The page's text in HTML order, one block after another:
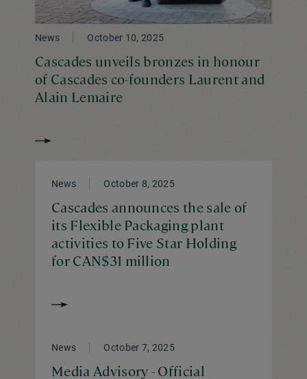
News October 10, 2025
Cascades unveils bronzes in honour
of Cascades co-founders Laurent and
Alain Lemaire
News October 8, 2025
Cascades announces the sale of
its Flexible Packaging plant
activities to Five Star Holding
for CAN$31 million
News October 7, 2025
Media Advisory - Official